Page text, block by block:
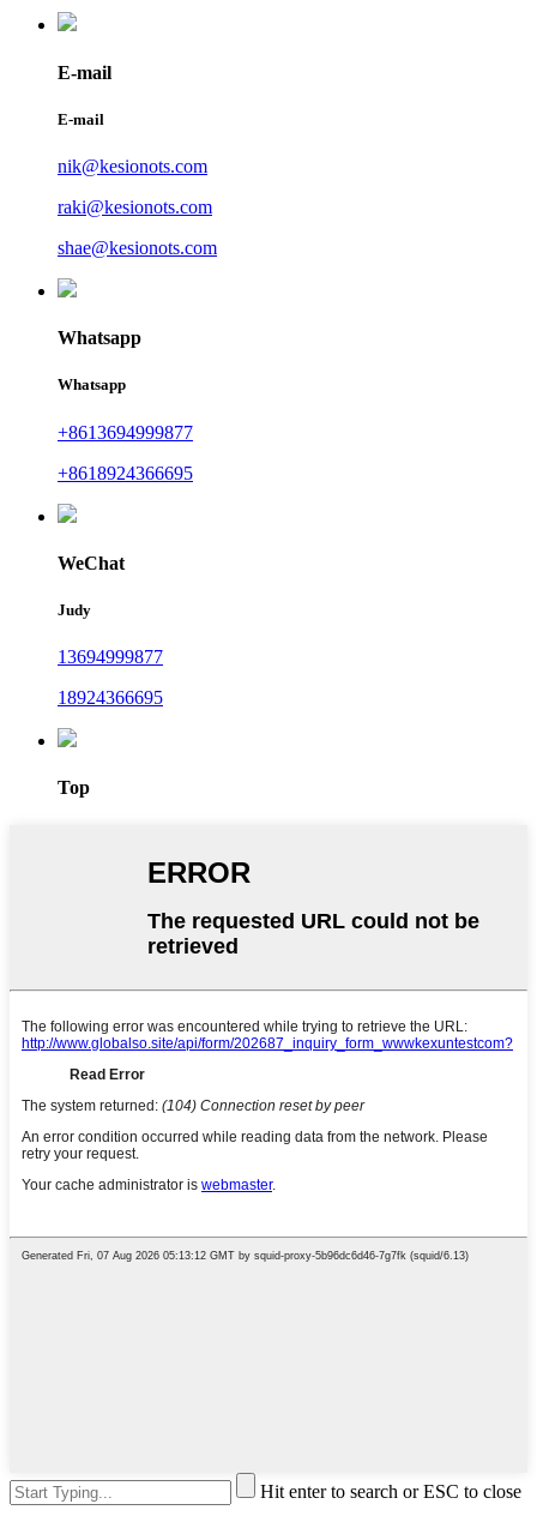
E-mail
E-mail
nik@kesionots.com
raki@kesionots.com
shae@kesionots.com
Whatsapp
Whatsapp
+8613694999877
+8618924366695
WeChat
Judy
13694999877
18924366695
Top
Hit enter to search or ESC to close